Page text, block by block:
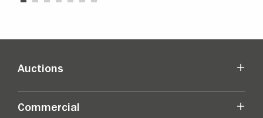
Auctions
Commercial